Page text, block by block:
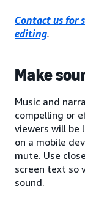
Contact us for
editing.
Make
Music and
compelling or
viewers will be
on a mobile
mute. Use
screen text so
sound.